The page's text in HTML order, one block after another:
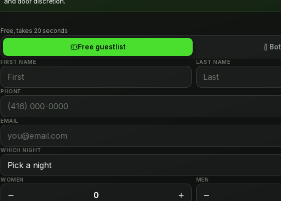
Free, takes 20 seconds
Free guestlist
FIRST NAME LAST NAME
PHONE
EMAIL
WHICH NIGHT
WOMEN
− 0 +
MEN
−